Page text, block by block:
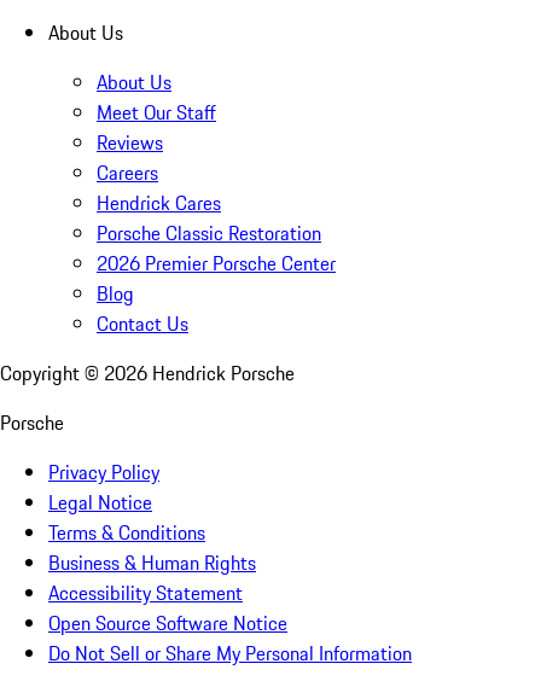
About Us
About Us
Meet Our Staff
Reviews
Careers
Hendrick Cares
Porsche Classic Restoration
2026 Premier Porsche Center
Blog
Contact Us
Copyright © 2026 Hendrick Porsche
Porsche
Privacy Policy
Legal Notice
Terms & Conditions
Business & Human Rights
Accessibility Statement
Open Source Software Notice
Do Not Sell or Share My Personal Information